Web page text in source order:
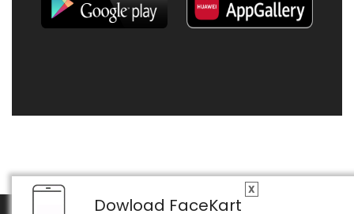
X
Dowload FaceKart